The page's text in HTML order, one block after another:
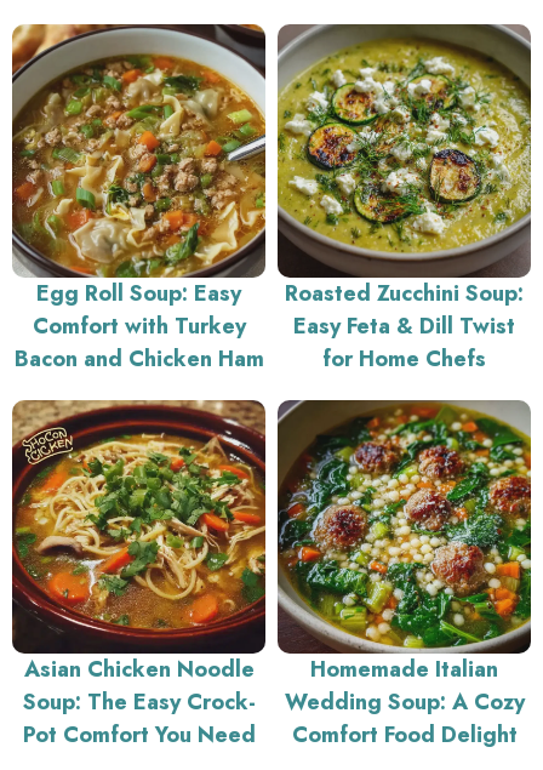
Egg Roll Soup: Easy
Comfort with Turkey
Bacon and Chicken Ham
Roasted Zucchini Soup:
Easy Feta & Dill Twist
for Home Chefs
Asian Chicken Noodle
Soup: The Easy Crock-
Pot Comfort You Need
Homemade Italian
Wedding Soup: A Cozy
Comfort Food Delight